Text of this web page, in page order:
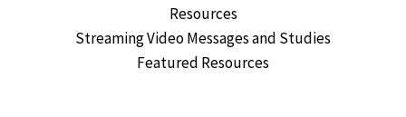
Resources
Streaming Video Messages and Studies
Featured Resources